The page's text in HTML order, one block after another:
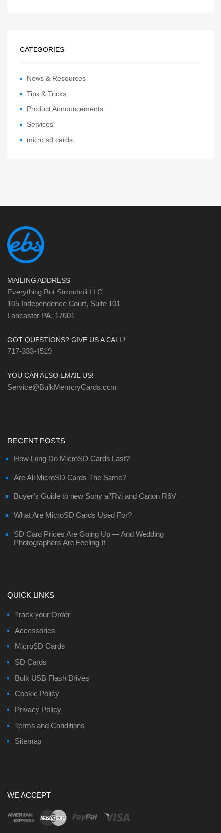
CATEGORIES
News & Resources
Tips & Tricks
Product Announcements
Services
micro sd cards
MAILING ADDRESS
Everything But Stromboli LLC
105 Independence Court, Suite 101
Lancaster PA, 17601
GOT QUESTIONS? GIVE US A CALL!
717-333-4519
YOU CAN ALSO EMAIL US!
Service@BulkMemoryCards.com
RECENT POSTS
How Long Do MicroSD Cards Last?
Are All MicroSD Cards The Same?
Buyer’s Guide to new Sony a7Rvi and Canon R6V
What Are MicroSD Cards Used For?
SD Card Prices Are Going Up — And Wedding
Photographers Are Feeling It
QUICK LINKS
Track your Order
Accessories
MicroSD Cards
SD Cards
Bulk USB Flash Drives
Cookie Policy
Privacy Policy
Terms and Conditions
Sitemap
WE ACCEPT